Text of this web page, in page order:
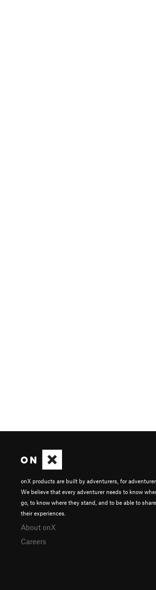
onX products are built by adventurers, for
We believe that every adventurer needs to know
go, to know where they stand, and to be able to share
their experiences.
About onX
Careers